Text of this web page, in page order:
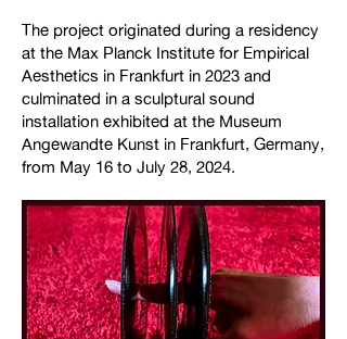
The project originated during a residency
at the Max Planck Institute for Empirical
Aesthetics in Frankfurt in 2023 and
culminated in a sculptural sound
installation exhibited at the Museum
Angewandte Kunst in Frankfurt, Germany,
from May 16 to July 28, 2024.